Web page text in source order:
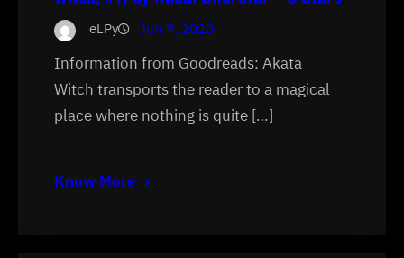
eLPy Jun 9, 2020
Information from Goodreads: Akata
Witch transports the reader to a magical
place where nothing is quite […]
Know More